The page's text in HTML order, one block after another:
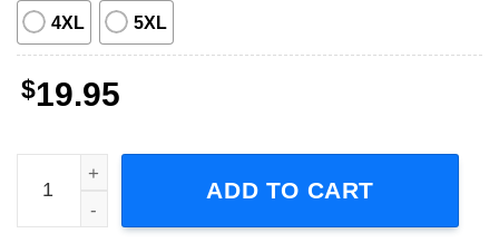
4XL 5XL
$19.95
Six Musical Broadway Musical Short-Sleeve T-Shirt
ADD TO CART